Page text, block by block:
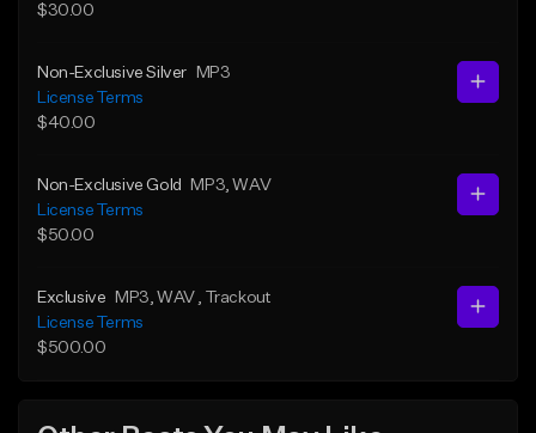
$30.00
Non-Exclusive Silver
MP3
License Terms
$40.00
Non-Exclusive Gold MP3 , WAV
License Terms
$50.00
Exclusive MP3 , WAV
, Trackout
License Terms
$500.00